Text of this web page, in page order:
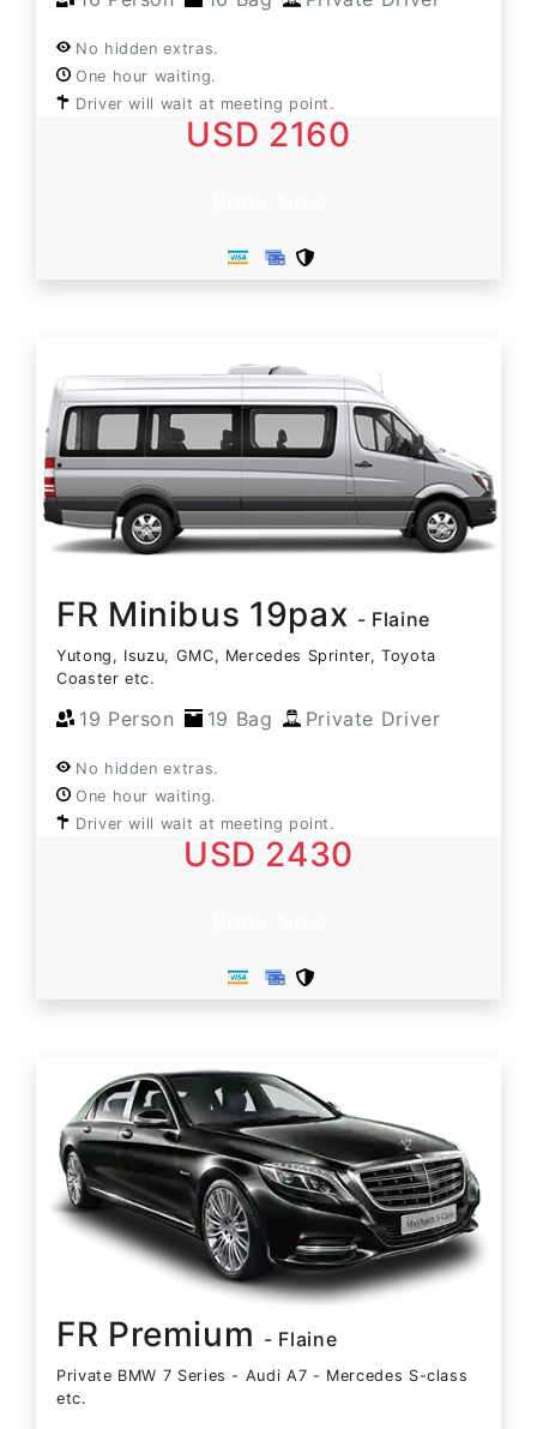
No hidden extras.
One hour waiting.
Driver will wait at meeting point.
USD 2160
FR Minibus 19pax - Flaine
Yutong, Isuzu, GMC, Mercedes Sprinter, Toyota
Coaster etc.
19 Person 19 Bag Private Driver
No hidden extras.
One hour waiting.
Driver will wait at meeting point.
USD 2430
FR Premium - Flaine
Private BMW 7 Series - Audi A7 - Mercedes S-class
etc.